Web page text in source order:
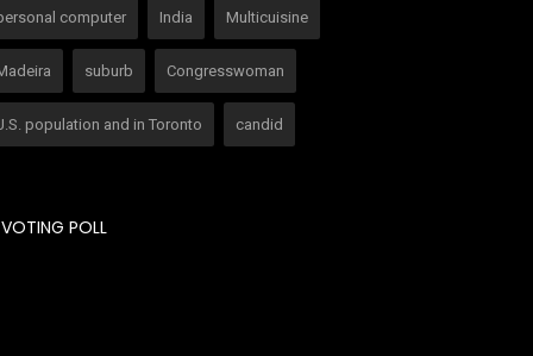
computer India Multicuisine
suburb Congresswoman
population and in Toronto candid
VOTING POLL